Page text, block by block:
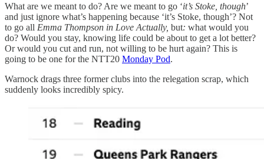
What are we meant to do? Are we meant to go ‘it’s Stoke, though’
and just ignore what’s happening because ‘it’s Stoke, though’? Not
to go all Emma Thompson in Love Actually, but: what would you
do? Would you stay, knowing life could be about to get a lot better?
Or would you cut and run, not willing to be hurt again? This is
going to be one for the NTT20 Monday Pod.
Warnock drags three former clubs into the relegation scrap, which
suddenly looks incredibly spicy.